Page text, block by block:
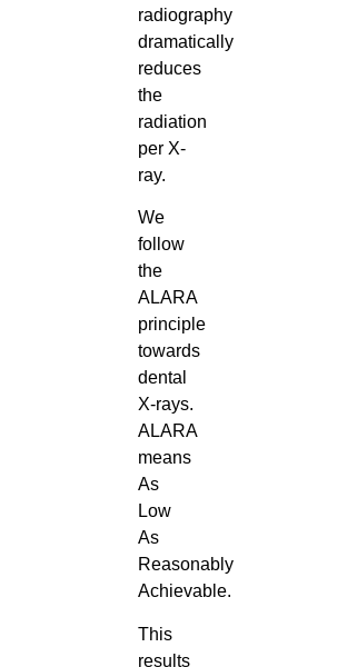
radiography
dramatically
reduces
the
radiation
per X-
ray.
We
follow
the
ALARA
principle
towards
dental
X-rays.
ALARA
means
As
Low
As
Reasonably
Achievable.
This
results